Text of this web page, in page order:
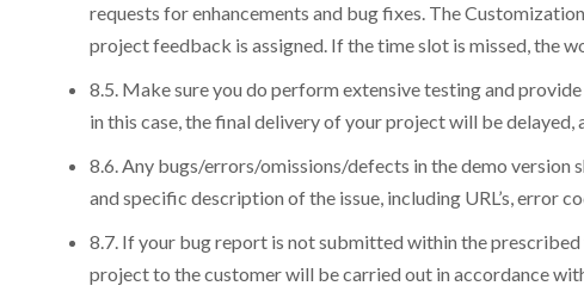
requests for enhancements and bug fixes. The
project feedback is assigned. If the time slot is missed, the
8.5. Make sure you do perform extensive testing and
in this case, the final delivery of your project will be
8.6. Any bugs/errors/omissions/defects in the demo version
and specific description of the issue, including URL’s, error
8.7. If your bug report is not submitted within the
project to the customer will be carried out in accordance